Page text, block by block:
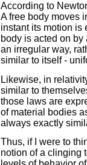
According to
A free body moves
instant its motion is
body is acted on
an irregular way,
similar to itself -
Likewise, in
similar to
those laws are
of material bodies
always exactly
Thus, if I were to
notion of a clinging